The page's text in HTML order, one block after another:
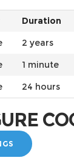
Duration
2 years
1 minute
24 hours